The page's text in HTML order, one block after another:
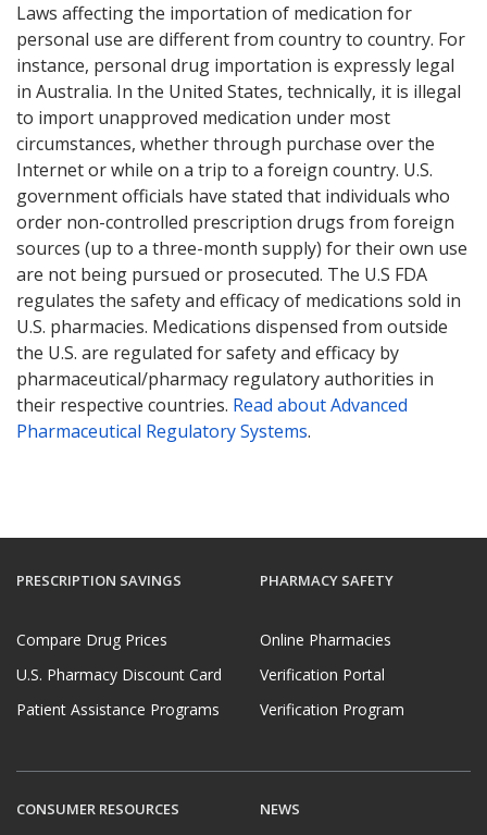
Laws affecting the importation of medication for
personal use are different from country to country. For
instance, personal drug importation is expressly legal
in Australia. In the United States, technically, it is illegal
to import unapproved medication under most
circumstances, whether through purchase over the
Internet or while on a trip to a foreign country. U.S.
government officials have stated that individuals who
order non-controlled prescription drugs from foreign
sources (up to a three-month supply) for their own use
are not being pursued or prosecuted. The U.S FDA
regulates the safety and efficacy of medications sold in
U.S. pharmacies. Medications dispensed from outside
the U.S. are regulated for safety and efficacy by
pharmaceutical/pharmacy regulatory authorities in
their respective countries. Read about Advanced
Pharmaceutical Regulatory Systems.
PRESCRIPTION SAVINGS
Compare Drug Prices
U.S. Pharmacy Discount Card
Patient Assistance Programs
PHARMACY SAFETY
Online Pharmacies
Verification Portal
Verification Program
CONSUMER RESOURCES NEWS